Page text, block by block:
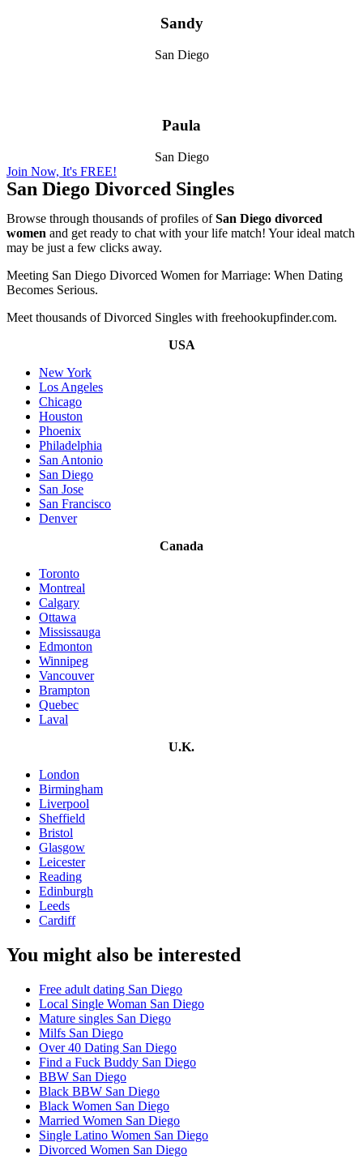
Sandy
San Diego
Paula
San Diego
Join Now, It's FREE!
San Diego Divorced Singles
Browse through thousands of profiles ofSan Diego divorced
women and get ready to chat with your life match! Your ideal match
may be just a few clicks away.
Meeting San Diego Divorced Women for Marriage: When Dating
Becomes Serious.
Meet thousands of Divorced Singles with freehookupfinder.com.
USA
New York
Los Angeles
Chicago
Houston
Phoenix
Philadelphia
San Antonio
San Diego
San Jose
San Francisco
Denver
Canada
Toronto
Montreal
Calgary
Ottawa
Mississauga
Edmonton
Winnipeg
Vancouver
Brampton
Quebec
Laval
U.K.
London
Birmingham
Liverpool
Sheffield
Bristol
Glasgow
Leicester
Reading
Edinburgh
Leeds
Cardiff
You might also be interested
Free adult dating San Diego
Local Single Woman San Diego
Mature singles San Diego
Milfs San Diego
Over 40 Dating San Diego
Find a Fuck Buddy San Diego
BBW San Diego
Black BBW San Diego
Black Women San Diego
Married Women San Diego
Single Latino Women San Diego
Divorced Women San Diego